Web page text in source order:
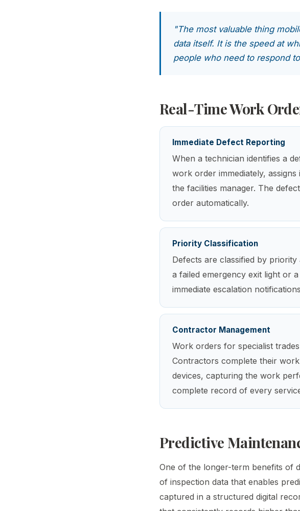
"The most valuable thing
data itself. It is the speed at
people who need to respond
Real-Time Work
Immediate Defect Reporting
When a technician identifies a
work order immediately,
the facilities manager. The
order automatically.
Priority Classification
Defects are classified by
a failed emergency exit light or
immediate escalation
Contractor Management
Work orders for specialist
Contractors complete their
devices, capturing the work
complete record of every
Predictive
One of the longer-term benefits of
of inspection data that enables
captured in a structured digital